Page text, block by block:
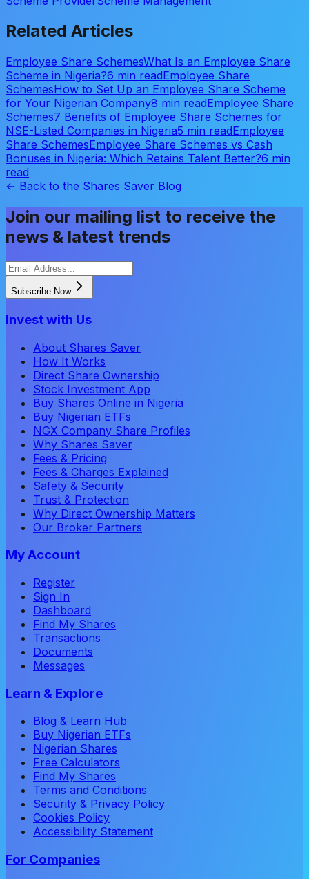
Related Articles
Employee Share SchemesWhat Is an Employee Share
Scheme in Nigeria?6 min readEmployee Share
SchemesHow to Set Up an Employee Share Scheme
for Your Nigerian Company8 min readEmployee Share
Schemes7 Benefits of Employee Share Schemes for
NSE-Listed Companies in Nigeria5 min readEmployee
Share SchemesEmployee Share Schemes vs Cash
Bonuses in Nigeria: Which Retains Talent Better?6 min
read
← Back to the Shares Saver Blog
Join our mailing list to receive the
news & latest trends
Subscribe Now
Invest with Us
About Shares Saver
How It Works
Direct Share Ownership
Stock Investment App
Buy Shares Online in Nigeria
Buy Nigerian ETFs
NGX Company Share Profiles
Why Shares Saver
Fees & Pricing
Fees & Charges Explained
Safety & Security
Trust & Protection
Why Direct Ownership Matters
Our Broker Partners
My Account
Register
Sign In
Dashboard
Find My Shares
Transactions
Documents
Messages
Learn & Explore
Blog & Learn Hub
Buy Nigerian ETFs
Nigerian Shares
Free Calculators
Find My Shares
Terms and Conditions
Security & Privacy Policy
Cookies Policy
Accessibility Statement
For Companies